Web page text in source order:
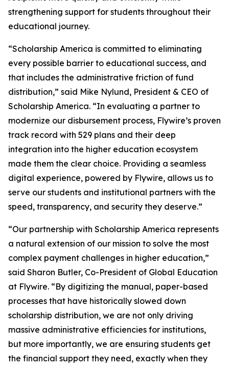
strengthening support for students throughout their
educational journey.
“Scholarship America is committed to eliminating
every possible barrier to educational success, and
that includes the administrative friction of fund
distribution,” said Mike Nylund, President & CEO of
Scholarship America. “In evaluating a partner to
modernize our disbursement process, Flywire’s proven
track record with 529 plans and their deep
integration into the higher education ecosystem
made them the clear choice. Providing a seamless
digital experience, powered by Flywire, allows us to
serve our students and institutional partners with the
speed, transparency, and security they deserve.”
“Our partnership with Scholarship America represents
a natural extension of our mission to solve the most
complex payment challenges in higher education,”
said Sharon Butler, Co-President of Global Education
at Flywire. “By digitizing the manual, paper-based
processes that have historically slowed down
scholarship distribution, we are not only driving
massive administrative efficiencies for institutions,
but more importantly, we are ensuring students get
the financial support they need, exactly when they